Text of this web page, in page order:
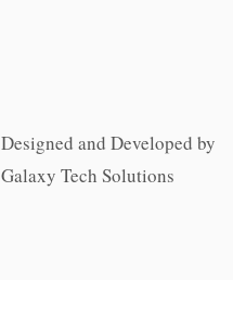
Designed and Developed by
Galaxy Tech Solutions